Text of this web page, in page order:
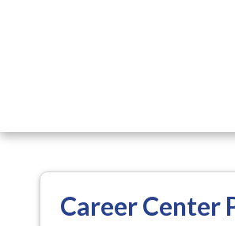
Career Center